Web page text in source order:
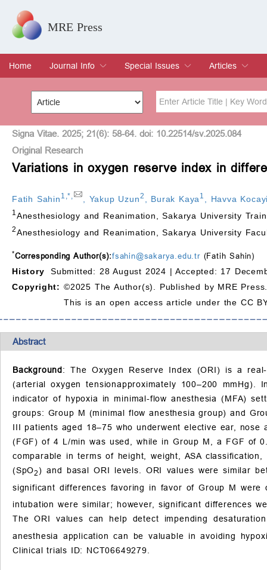
MRE Press
Home
Journal Info
Overview
Aims & Scope
Editorial Board
Indexing & Archiving
Join Editorial Board
Special Issues
Special Issues
Edit a Special Issue
Articles
Current Issue
Archive
Title Author
Special Issue Volume
Signa Vitae. 2025; 21(6): 58-64. doi: 10.22514/sv.2025.084
Original Research
Variations in oxygen reserve index in
Fatih Sahin 1 ,* Yakup Uzun2 Burak Kaya 1 Havva
1 Anesthesiology and Reanimation, Sakarya University
2Anesthesiology and Reanimation, Sakarya University
*Corresponding Author(s):fsahin@sakarya.edu.tr(Fatih Sahin)
History
Submitted: 28 August 2024 | Accepted: 17
Copyright: ©2025 The Author(s). Published by MRE
This is an open access article under the CC
Abstract
Background: The Oxygen Reserve Index (ORI) is a
(arterial oxygen tensionapproximately 100–200
indicator of hypoxia in minimal-flow anesthesia (MFA)
groups: Group M (minimal flow anesthesia group) and
III patients aged 18–75 who underwent elective ear,
(FGF) of 4 L/min was used, while in Group M, a FGF of
comparable in terms of height, weight, ASA
(SpO2 ) and basal ORI levels. ORI values were similar
significant differences favoring in favor of Group M
intubation were similar; however, significant differences
The ORI values can help detect impending
anesthesia application can be valuable in avoiding
Clinical trials ID: NCT06649279.